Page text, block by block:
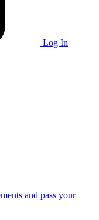
Log In
and pass your